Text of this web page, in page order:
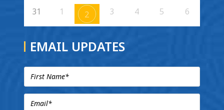
31 1 2 3 4 5 6
EMAIL UPDATES